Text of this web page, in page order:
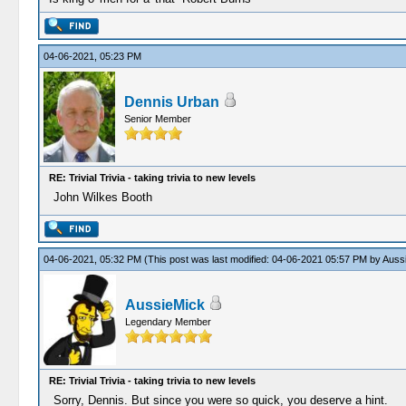
04-06-2021, 05:23 PM
Dennis Urban
Senior Member
RE: Trivial Trivia - taking trivia to new levels
John Wilkes Booth
04-06-2021, 05:32 PM (This post was last modified: 04-06-2021 05:57 PM by
AussieMick
Legendary Member
RE: Trivial Trivia - taking trivia to new levels
Sorry, Dennis. But since you were so quick, you deserve a hint.